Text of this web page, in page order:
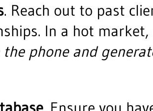
. Reach out to past
In a hot
phone and